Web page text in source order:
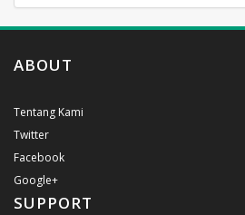
ABOUT
Tentang Kami
Twitter
Facebook
Google+
SUPPORT